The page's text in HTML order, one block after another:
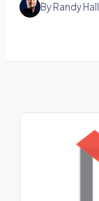
By Randy Hall